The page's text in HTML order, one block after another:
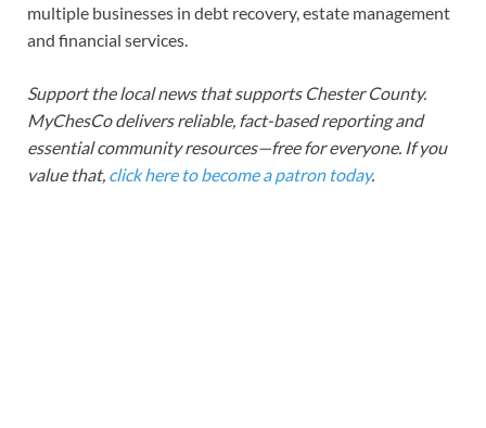
multiple businesses in debt recovery, estate management
and financial services.
Support the local news that supports Chester County.
MyChesCo delivers reliable, fact-based reporting and
essential community resources—free for everyone. If you
value that, click here to become a patron today.